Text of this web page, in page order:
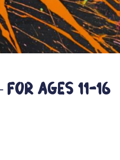
ages 11-16